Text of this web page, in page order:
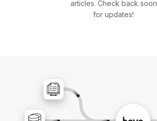
articles. Check back soon
for updates!